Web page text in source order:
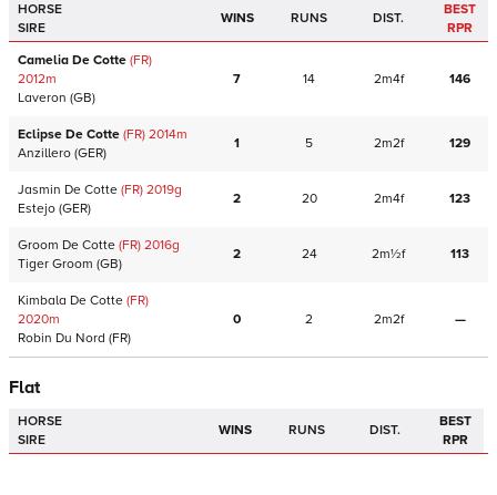
HORSE
SIRE
WINS RUNS DIST.
BEST
RPR
Camelia De Cotte (FR)
2012m
Laveron (GB)
7 14 2m4f 146
Eclipse De Cotte (FR) 2014m
Anzillero (GER)
1 5 2m2f 129
Jasmin De Cotte (FR) 2019g
Estejo (GER)
2 20 2m4f 123
Groom De Cotte (FR) 2016g
Tiger Groom (GB)
2 24 2m½f 113
Kimbala De Cotte (FR)
2020m
Robin Du Nord (FR)
0 2 2m2f —
Flat
HORSE
SIRE
WINS RUNS DIST.
BEST
RPR